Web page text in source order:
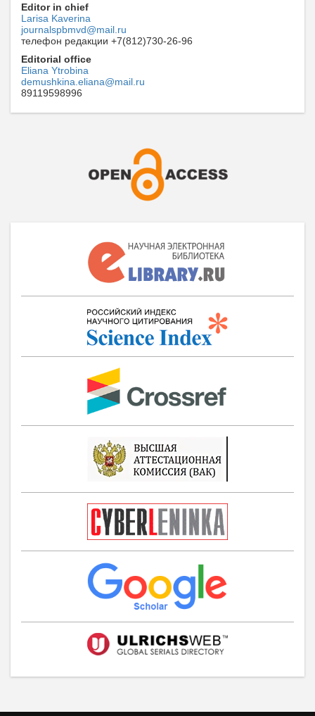
Editor in chief
Larisa Kaverina
journalspbmvd@mail.ru
телефон редакции +7(812)730-26-96
Editorial office
Eliana Ytrobina
demushkina.eliana@mail.ru
89119598996